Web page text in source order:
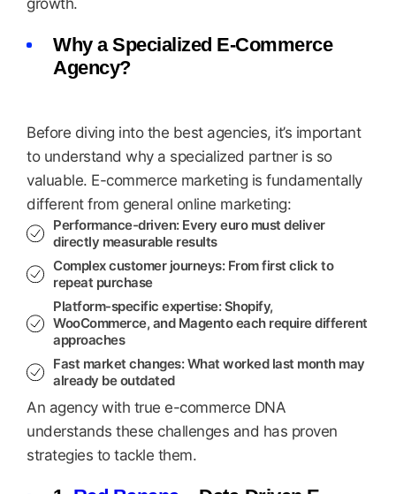
growth.
Why a Specialized E-Commerce
Agency?
Before diving into the best agencies, it’s important
to understand why a specialized partner is so
valuable. E-commerce marketing is fundamentally
different from general online marketing:
Performance-driven:Every euro must deliver
directly measurable results
Complex customer journeys:From first click to
repeat purchase
Platform-specific expertise:Shopify,
WooCommerce, and Magento each require different
approaches
Fast market changes:What worked last month may
already be outdated
An agency with true e-commerce DNA
understands these challenges and has proven
strategies to tackle them.